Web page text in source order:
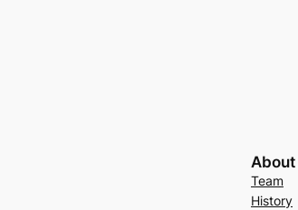
About
Team
History